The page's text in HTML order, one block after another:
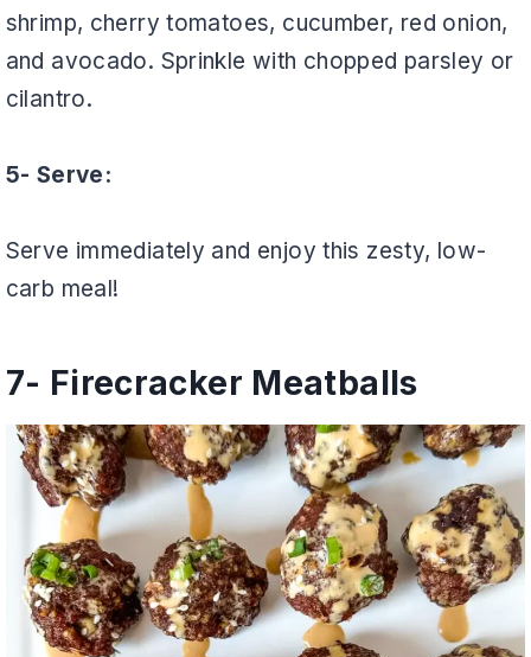
shrimp, cherry tomatoes, cucumber, red onion,
and avocado. Sprinkle with chopped parsley or
cilantro.
5- Serve:
Serve immediately and enjoy this zesty, low-
carb meal!
7- Firecracker Meatballs